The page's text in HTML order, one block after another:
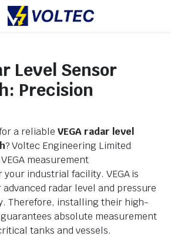
Level Sensor
Precision
a reliableVEGA radar level
? Voltec Engineering Limited
measurement
industrial facility. VEGA is
radar level and pressure
Therefore, installing their high-
absolute measurement
tanks and vessels.